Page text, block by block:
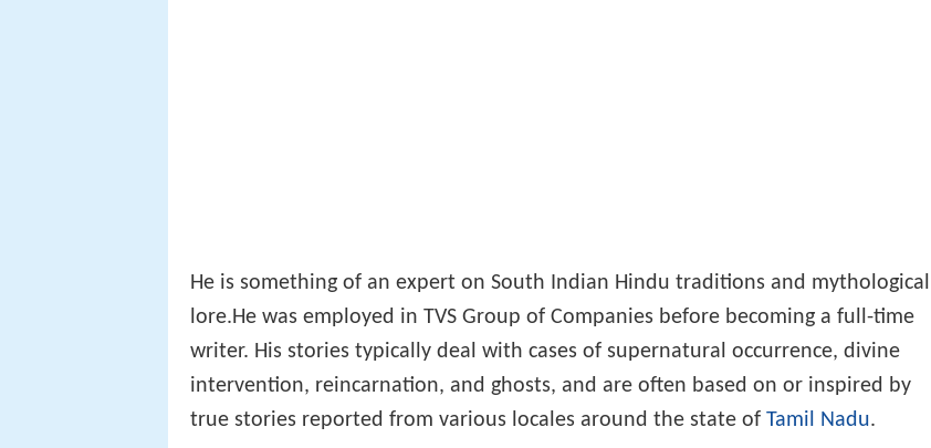
He is something of an expert on South Indian Hindu traditions and mythological
lore.He was employed in TVS Group of Companies before becoming a full-time
writer. His stories typically deal with cases of supernatural occurrence, divine
intervention, reincarnation, and ghosts, and are often based on or inspired by
true stories reported from various locales around the state of Tamil Nadu.